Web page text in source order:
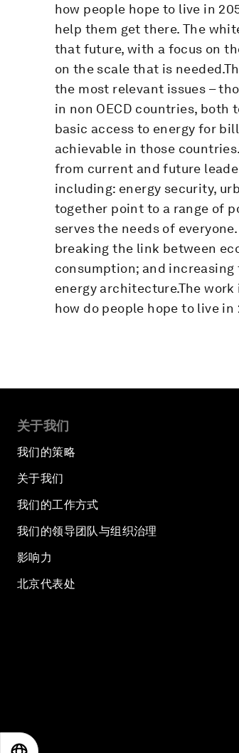
how people hope to live in
help them get there. The
that future, with a focus on
on the scale that is
the most relevant issues –
in non OECD countries,
basic access to energy for
achievable in those
from current and future
including: energy security,
together point to a range of
serves the needs of
breaking the link between
consumption; and
energy architecture.The
how do people hope to live
关于我们
我们的策略
关于我们
我们的工作方式
我们的领导团队与组织治理
影响力
北京代表处